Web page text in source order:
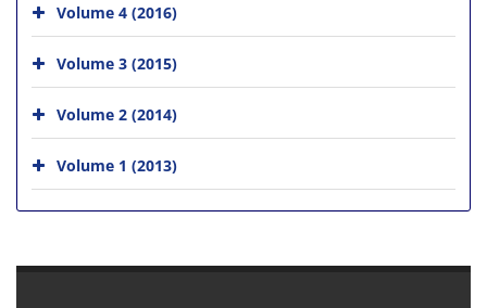
Volume 4 (2016)
Volume 3 (2015)
Volume 2 (2014)
Volume 1 (2013)